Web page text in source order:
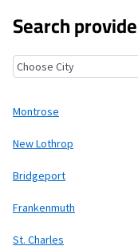
Search
Montrose, Michigan
Montrose
New Lothrop
Bridgeport
Frankenmuth
St. Charles